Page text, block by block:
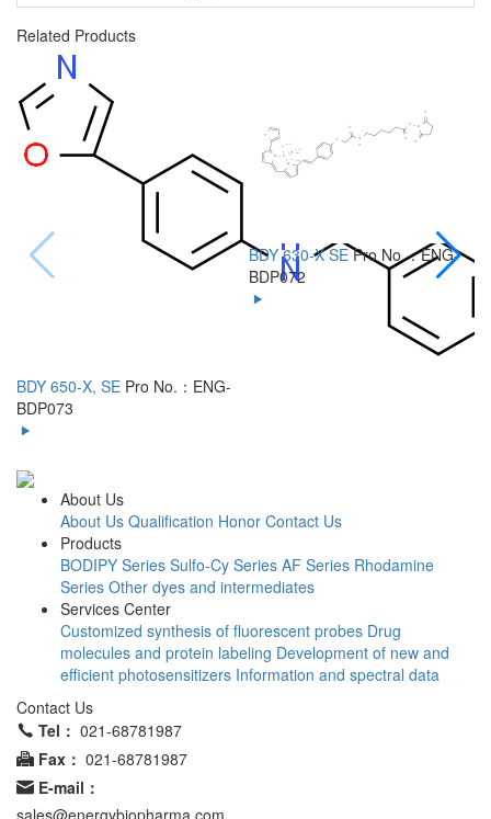
Related Products
BDY 650-X, SE Pro No.：ENG-
BDP073
BDY 630-X SE Pro No.：ENG-
BDP072
About Us
About Us Qualification Honor Contact Us
Products
BODIPY Series Sulfo-Cy Series AF Series Rhodamine
Series Other dyes and intermediates
Services Center
Customized synthesis of fluorescent probes Drug
molecules and protein labeling Development of new and
efficient photosensitizers Information and spectral data
Contact Us
Tel： 021-68781987
Fax： 021-68781987
E-mail：
sales@energybiopharma.com